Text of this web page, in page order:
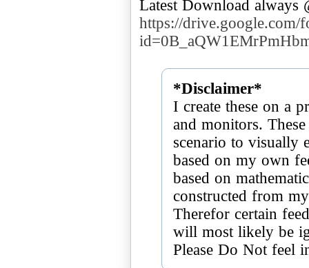
Latest Download always
https://drive.google.com/
*Disclaimer*
I create these on a
and monitors. These
scenario to visually
based on my own
based on
constructed from
Therefor certain
will most likely be
Please Do Not feel